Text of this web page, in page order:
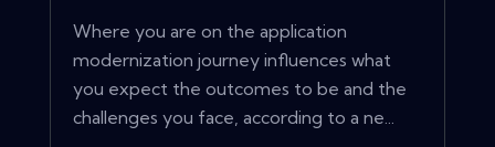
Where you are on the application
modernization journey influences what
you expect the outcomes to be and the
challenges you face, according to a ne...